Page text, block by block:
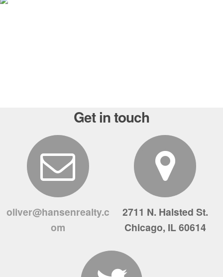
Get in touch
oliver@hansenrealty.c
om
2711 N. Halsted St.
Chicago, IL 60614